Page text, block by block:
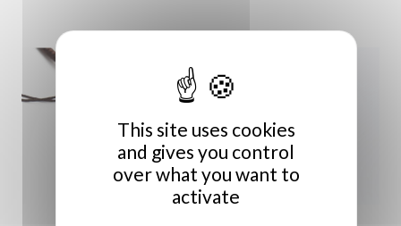
This site uses cookies
and gives you control
over what you want to
activate